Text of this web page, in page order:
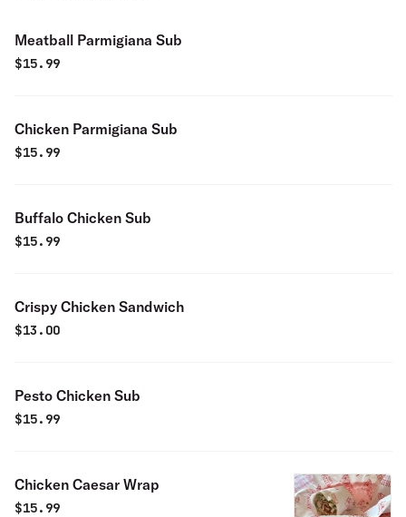
Meatball Parmigiana Sub
$15.99
Chicken Parmigiana Sub
$15.99
Buffalo Chicken Sub
$15.99
Crispy Chicken Sandwich
$13.00
Pesto Chicken Sub
$15.99
Chicken Caesar Wrap
$15.99